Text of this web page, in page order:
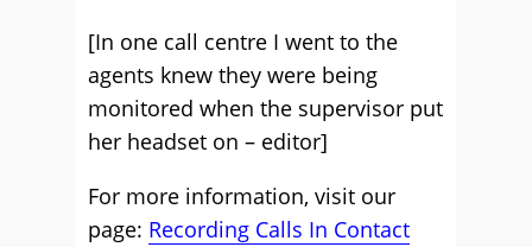
[In one call centre I went to the
agents knew they were being
monitored when the supervisor put
her headset on – editor]
For more information, visit our
page: Recording Calls In Contact